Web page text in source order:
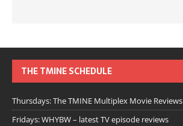
THE TMINE SCHEDULE
Thursdays: The TMINE Multiplex Movie Reviews
Fridays: WHYBW – latest TV episode reviews